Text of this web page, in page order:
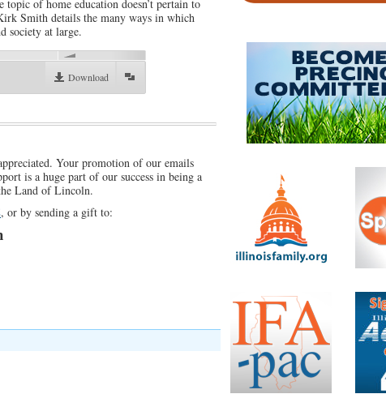
of home education doesn’t pertain to
Smith details the many ways in which
society at large.
Download
Your promotion of our emails
is a huge part of our success in being a
Land of Lincoln.
, or by sending a gift to: